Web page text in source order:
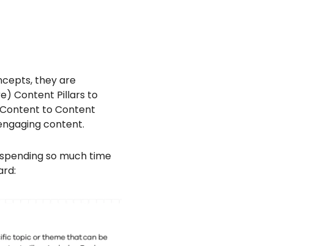
they are
Content Pillars to
to Content
content.
so much time